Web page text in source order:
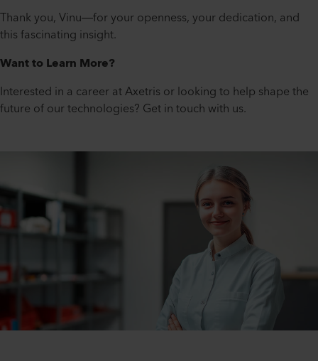
Thank you, Vinu—for your openness, your dedication, and
this fascinating insight.
Want to Learn More?
Interested in a career at Axetris or looking to help shape the
future of our technologies? Get in touch with us.